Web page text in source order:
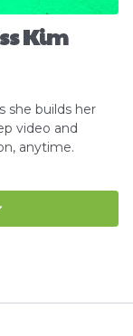
Kim
she builds her
video and
anytime.
here.